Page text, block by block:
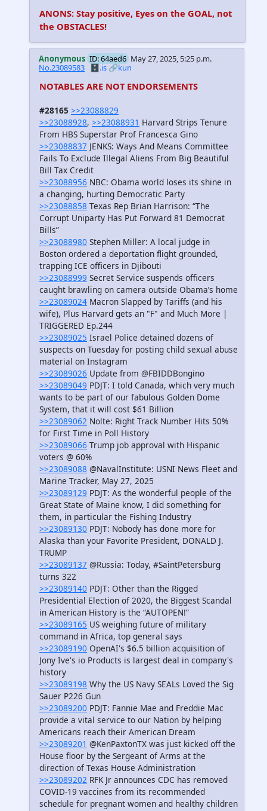
ANONS: Stay positive, Eyes on the GOAL, not
the OBSTACLES!
Anonymous ID: 64aed6 May 27, 2025, 5:25 p.m.
No.23089583
🗄️.is 🔗kun
NOTABLES ARE NOT ENDORSEMENTS
#28165 >>23088829
>>23088928, >>23088931 Harvard Strips Tenure
From HBS Superstar Prof Francesca Gino
>>23088837 JENKS: Ways And Means Committee
Fails To Exclude Illegal Aliens From Big Beautiful
Bill Tax Credit
>>23088956 NBC: Obama world loses its shine in
a changing, hurting Democratic Party
>>23088858 Texas Rep Brian Harrison: “The
Corrupt Uniparty Has Put Forward 81 Democrat
Bills”
>>23088980 Stephen Miller: A local judge in
Boston ordered a deportation flight grounded,
trapping ICE officers in Djibouti
>>23088999 Secret Service suspends officers
caught brawling on camera outside Obama’s home
>>23089024 Macron Slapped by Tariffs (and his
wife), Plus Harvard gets an "F" and Much More |
TRIGGERED Ep.244
>>23089025 Israel Police detained dozens of
suspects on Tuesday for posting child sexual abuse
material on Instagram
>>23089026 Update from @FBIDDBongino
>>23089049 PDJT: I told Canada, which very much
wants to be part of our fabulous Golden Dome
System, that it will cost $61 Billion
>>23089062 Nolte: Right Track Number Hits 50%
for First Time in Poll History
>>23089066 Trump job approval with Hispanic
voters @ 60%
>>23089088 @NavalInstitute: USNI News Fleet and
Marine Tracker, May 27, 2025
>>23089129 PDJT: As the wonderful people of the
Great State of Maine know, I did something for
them, in particular the Fishing Industry
>>23089130 PDJT: Nobody has done more for
Alaska than your Favorite President, DONALD J.
TRUMP
>>23089137 @Russia: Today, #SaintPetersburg
turns 322
>>23089140 PDJT: Other than the Rigged
Presidential Election of 2020, the Biggest Scandal
in American History is the “AUTOPEN!”
>>23089165 US weighing future of military
command in Africa, top general says
>>23089190 OpenAI's $6.5 billion acquisition of
Jony Ive's io Products is largest deal in company's
history
>>23089198 Why the US Navy SEALs Loved the Sig
Sauer P226 Gun
>>23089200 PDJT: Fannie Mae and Freddie Mac
provide a vital service to our Nation by helping
Americans reach their American Dream
>>23089201 @KenPaxtonTX was just kicked off the
House floor by the Sergeant of Arms at the
direction of Texas House Administration
>>23089202 RFK Jr announces CDC has removed
COVID-19 vaccines from its recommended
schedule for pregnant women and healthy children